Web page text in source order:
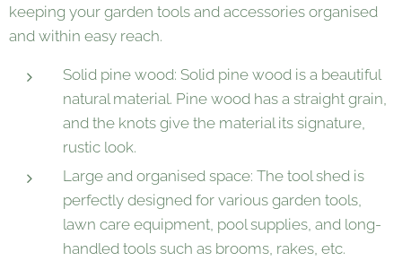
keeping your garden tools and accessories organised
and within easy reach.
Solid pine wood: Solid pine wood is a beautiful
natural material. Pine wood has a straight grain,
and the knots give the material its signature,
rustic look.
Large and organised space: The tool shed is
perfectly designed for various garden tools,
lawn care equipment, pool supplies, and long-
handled tools such as brooms, rakes, etc.